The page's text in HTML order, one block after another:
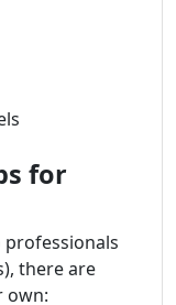
for
professionals
there are
own: